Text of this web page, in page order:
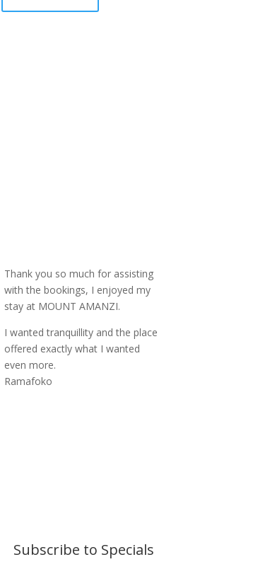
Thank you so much for assisting
with the bookings, I enjoyed my
stay at MOUNT AMANZI.
I wanted tranquillity and the place
offered exactly what I wanted
even more.
Ramafoko
Subscribe to Specials